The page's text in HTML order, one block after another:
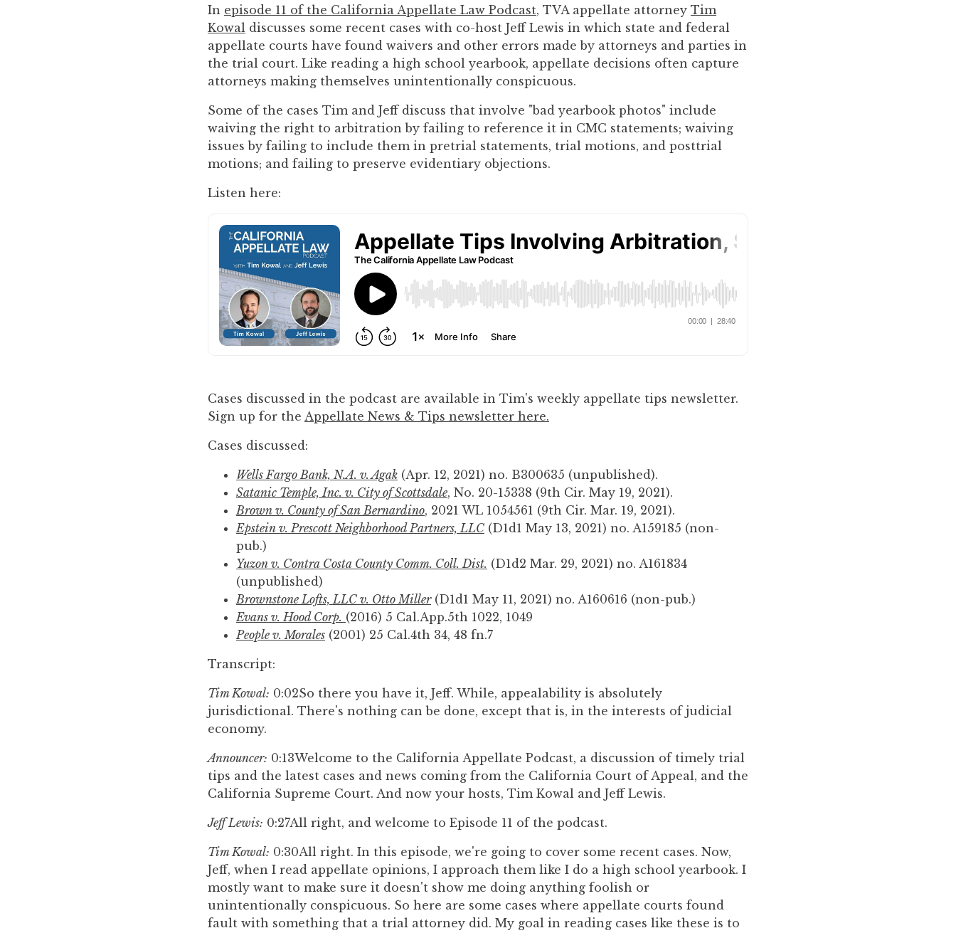
In episode 11 of the California Appellate Law Podcast, TVA appellate attorney Tim
Kowal discusses some recent cases with co-host Jeff Lewis in which state and federal
appellate courts have found waivers and other errors made by attorneys and parties in
the trial court. Like reading a high school yearbook, appellate decisions often capture
attorneys making themselves unintentionally conspicuous.
Some of the cases Tim and Jeff discuss that involve "bad yearbook photos" include
waiving the right to arbitration by failing to reference it in CMC statements; waiving
issues by failing to include them in pretrial statements, trial motions, and posttrial
motions; and failing to preserve evidentiary objections.
Listen here:
Cases discussed in the podcast are available in Tim's weekly appellate tips newsletter.
Sign up for the Appellate News & Tips newsletter here.
Cases discussed:
Wells Fargo Bank, N.A. v. Agak (Apr. 12, 2021) no. B300635 (unpublished).
Satanic Temple, Inc. v. City of Scottsdale, No. 20-15338 (9th Cir. May 19, 2021).
Brown v. County of San Bernardino, 2021 WL 1054561 (9th Cir. Mar. 19, 2021).
Epstein v. Prescott Neighborhood Partners, LLC (D1d1 May 13, 2021) no. A159185 (non-
pub.)
Yuzon v. Contra Costa County Comm. Coll. Dist. (D1d2 Mar. 29, 2021) no. A161834
(unpublished)
Brownstone Lofts, LLC v. Otto Miller(D1d1 May 11, 2021) no. A160616 (non-pub.)
Evans v. Hood Corp. (2016) 5 Cal.App.5th 1022, 1049
People v. Morales (2001) 25 Cal.4th 34, 48 fn.7
Transcript:
Tim Kowal: 0:02So there you have it, Jeff. While, appealability is absolutely
jurisdictional. There's nothing can be done, except that is, in the interests of judicial
economy.
Announcer: 0:13Welcome to the California Appellate Podcast, a discussion of timely trial
tips and the latest cases and news coming from the California Court of Appeal, and the
California Supreme Court. And now your hosts, Tim Kowal and Jeff Lewis.
Jeff Lewis: 0:27All right, and welcome to Episode 11 of the podcast.
Tim Kowal: 0:30All right. In this episode, we're going to cover some recent cases. Now,
Jeff, when I read appellate opinions, I approach them like I do a high school yearbook. I
mostly want to make sure it doesn't show me doing anything foolish or
unintentionally conspicuous. So here are some cases where appellate courts found
fault with something that a trial attorney did. My goal in reading cases like these is to